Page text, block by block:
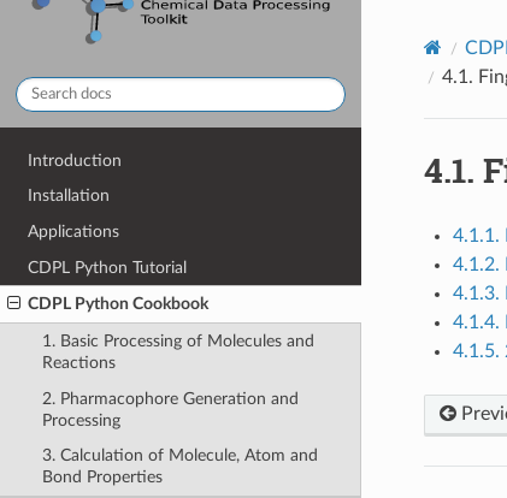
Introduction
Installation
Applications
CDPL Python Tutorial
CDPL Python Cookbook
1. Basic Processing of Molecules and
Reactions
2. Pharmacophore Generation and
Processing
3. Calculation of Molecule, Atom and
Bond Properties
4.1.
4.1.
4.1.1.
4.1.2.
4.1.3.
4.1.4.
4.1.5.